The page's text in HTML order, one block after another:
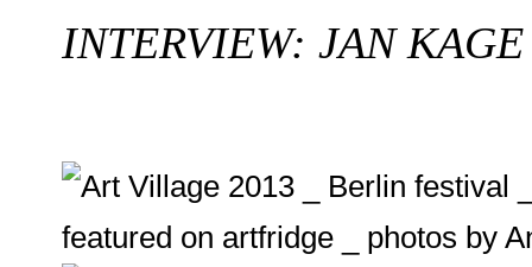
INTERVIEW: JAN KAGE